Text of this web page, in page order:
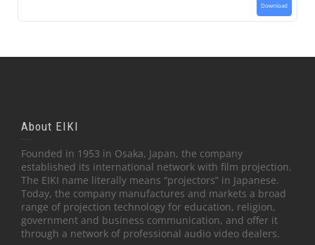
Download
About EIKI
Founded in 1953 in Osaka, Japan, the company
established its international network with film projection.
The EIKI name literally means “projectors” in Japanese.
Today, the company manufactures and markets a broad
range of projection technology for education, religion,
government and business communication, and offer it
through a network of professional audio video dealers.